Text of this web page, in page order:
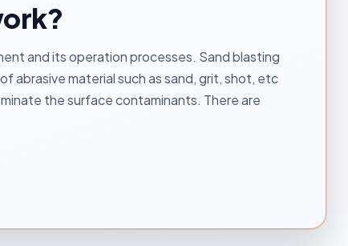
and its operation processes. Sand blasting
abrasive material such as sand, grit, shot, etc
the surface contaminants. There are